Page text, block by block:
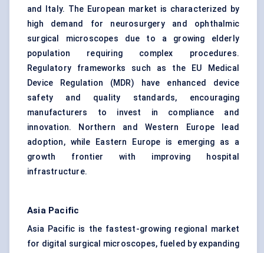
and Italy. The European market is characterized by
high demand for neurosurgery and ophthalmic
surgical microscopes due to a growing elderly
population requiring complex procedures.
Regulatory frameworks such as the EU Medical
Device Regulation (MDR) have enhanced device
safety and quality standards, encouraging
manufacturers to invest in compliance and
innovation. Northern and Western Europe lead
adoption, while Eastern Europe is emerging as a
growth frontier with improving hospital
infrastructure.
Asia Pacific
Asia Pacific is the fastest-growing regional market
for digital surgical microscopes, fueled by expanding